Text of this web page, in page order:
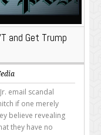
and Get Trump
email scandal
if one merely
believe revealing
they have no